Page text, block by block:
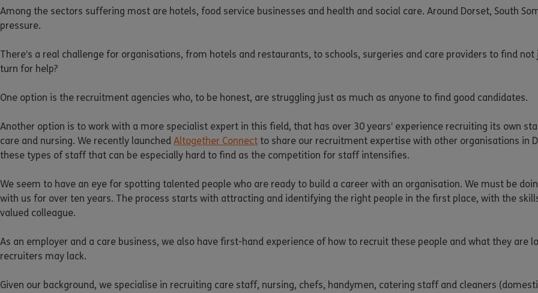
Among the sectors suffering most are hotels, food service businesses and health and social care. Around Dorset, South
pressure.
There’s a real challenge for organisations, from hotels and restaurants, to schools, surgeries and care providers to find
turn for help?
One option is the recruitment agencies who, to be honest, are struggling just as much as anyone to find good candidates.
Another option is to work with a more specialist expert in this field, that has over 30 years’ experience recruiting its own
care and nursing. We recently launched Altogether Connect to share our recruitment expertise with other organisations in
these types of staff that can be especially hard to find as the competition for staff intensifies.
We seem to have an eye for spotting talented people who are ready to build a career with an organisation. We must be
with us for over ten years. The process starts with attracting and identifying the right people in the first place, with the
valued colleague.
As an employer and a care business, we also have first-hand experience of how to recruit these people and what they are
recruiters may lack.
Given our background, we specialise in recruiting care staff, nursing, chefs, handymen, catering staff and cleaners